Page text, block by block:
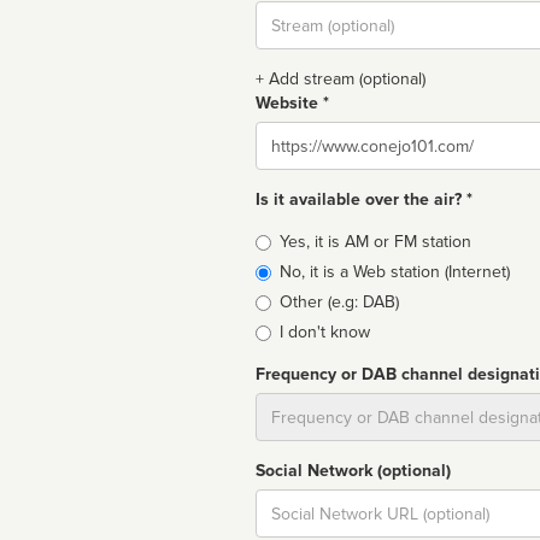
Stream
url
+ Add stream (optional)
Website *
Website
Is it available over the air? *
Broadcast
type
Yes, it is AM or FM station
No, it is a Web station (Internet)
Other (e.g: DAB)
I don't know
Frequency or DAB channel
Social Network (optional)
Social
url